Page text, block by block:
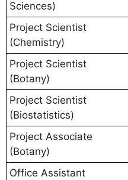
Sciences)
Project Scientist
(Chemistry)
Project Scientist
(Botany)
Project Scientist
(Biostatistics)
Project Associate
(Botany)
Office Assistant